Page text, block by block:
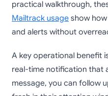
practical walkthrough,
Mailtrack usage show
and alerts without
A key operational benefit
real-time notification that
message, you can follow